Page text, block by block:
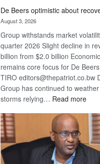
De Beers optimistic about
August 3, 2026
Group withstands market
quarter 2026 Slight decline in
billion from $2.0 billion
remains core focus for De
TIRO editors@thepatriot.co.bw
Group has continued to
storms relying… Read more: